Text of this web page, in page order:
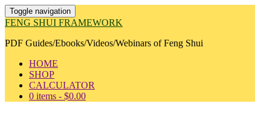
Toggle navigation
FENG SHUI FRAMEWORK
PDF Guides/Ebooks/Videos/Webinars of Feng Shui
HOME
SHOP
CALCULATOR
0 items - $0.00